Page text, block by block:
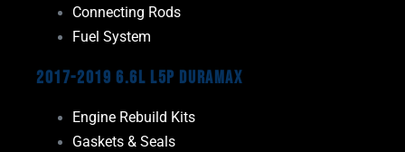
Connecting Rods
Fuel System
2017-2019 6.6L L5P Duramax
Engine Rebuild Kits
Gaskets & Seals